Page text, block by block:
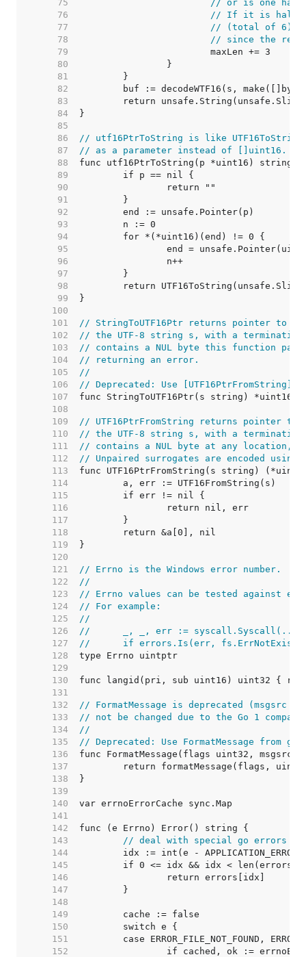
    75
// or is one half
    76
// If it is half of
    77
// (total of 6)
    78
// since the
    79
    80
    81
    82
    83
    84
    85
    86
// utf16PtrToString is like
    87
// as a parameter instead of []uint16.
    88
    89
    90
    91
    92
    93
    94
    95
    96
    97
    98
    99
   100
   101
// StringToUTF16Ptr returns pointer to
   102
// the UTF-8 string s, with a terminating
   103
// contains a NUL byte this function
   104
// returning an error.
   105
//
   106
// Deprecated: Use [UTF16PtrFromString]
   107
   108
   109
// UTF16PtrFromString returns pointer to
   110
// the UTF-8 string s, with a terminating
   111
// contains a NUL byte at any location,
   112
// Unpaired surrogates are encoded using
   113
   114
   115
   116
   117
   118
   119
   120
   121
// Errno is the Windows error number.
   122
//
   123
// Errno values can be tested against
   124
// For example:
   125
//
   126
//	_, _, err := syscall.Syscall(...)
   127
//	if errors.Is(err,
   128
   129
   130
   131
   132
// FormatMessage is deprecated
   133
// not be changed due to the Go 1
   134
//
   135
// Deprecated: Use FormatMessage from
   136
   137
   138
   139
   140
   141
   142
   143
// deal with special go errors
   144
   145
   146
   147
   148
   149
   150
   151
   152